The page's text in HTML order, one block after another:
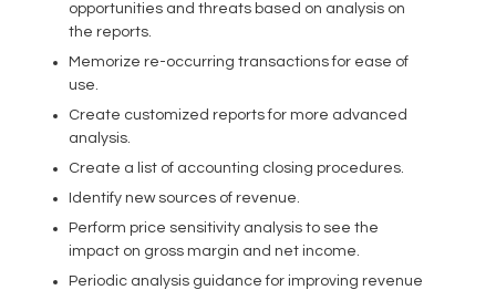
opportunities and threats based on analysis on
the reports.
Memorize re-occurring transactions for ease of
use.
Create customized reports for more advanced
analysis.
Create a list of accounting closing procedures.
Identify new sources of revenue.
Perform price sensitivity analysis to see the
impact on gross margin and net income.
Periodic analysis guidance for improving revenue